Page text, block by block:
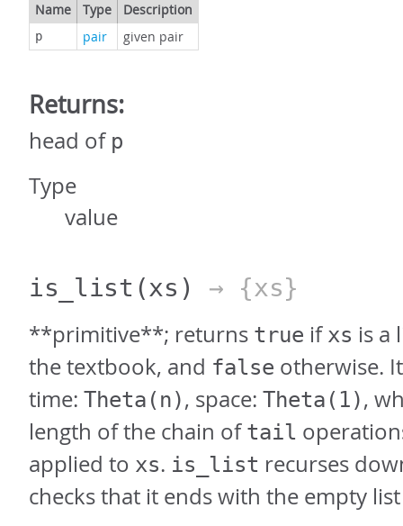
Name Type Description
p pair given pair
Returns:
head of p
Type
value
is_list (xs) → {xs}
**primitive**; returns true if xs is a
the textbook, and false otherwise.
time: Theta(n), space: Theta(1),
length of the chain of tail
applied to xs. is_list recurses
checks that it ends with the empty